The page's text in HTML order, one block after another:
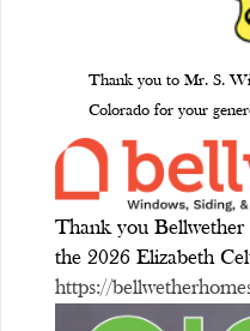
Thank you to Mr. S.
Colorado for your
Thank you
the 2026 Elizabeth
https://